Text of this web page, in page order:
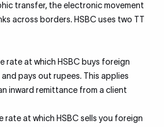
transfer, the electronic movement
across borders. HSBC uses two TT
rate at which HSBC buys foreign
pays out rupees. This applies
inward remittance from a client
rate at which HSBC sells you foreign